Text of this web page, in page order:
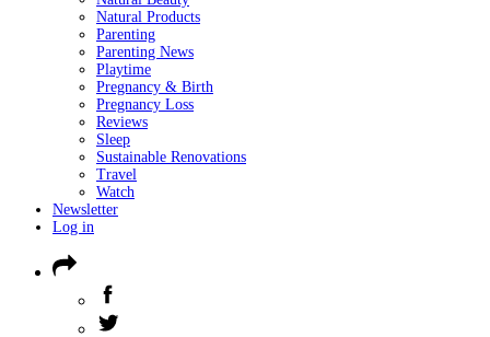
Natural Products
Parenting
Parenting News
Playtime
Pregnancy & Birth
Pregnancy Loss
Reviews
Sleep
Sustainable Renovations
Travel
Watch
Newsletter
Log in